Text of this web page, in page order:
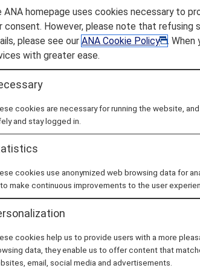
Mileage Club When Miles Can And
Miles Can and
below are only some examples. More
Cases
Be Earned? Scenario
Combining Or
ANA Mileage Club
the ANA Mileage Club
ANA homepage uses cookies necessary to
consent. However, please note that
please see ourANA Cookie Policy
.
with greater ease.
cookies are necessary for running the website,
and stay logged in.
cookies use anonymized web browsing data for
make continuous improvements to the user
cookies help us to provide users with a more
data, they enable us to offer content that
email, social media and advertisements.